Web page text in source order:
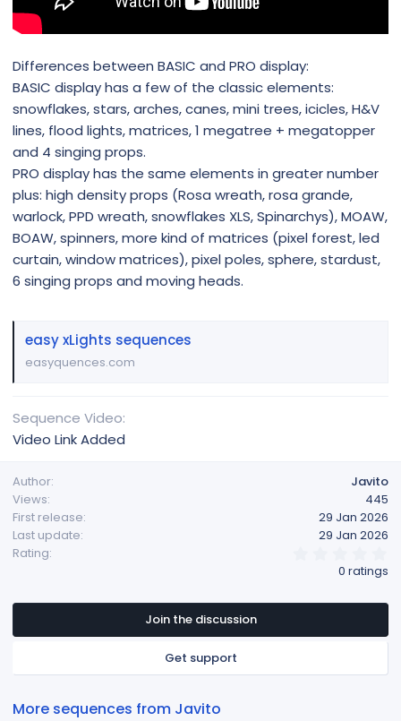
Differences between BASIC and PRO display:
BASIC display has a few of the classic elements:
snowflakes, stars, arches, canes, mini trees, icicles, H&V
lines, flood lights, matrices, 1 megatree + megatopper
and 4 singing props.
PRO display has the same elements in greater number
plus: high density props (Rosa wreath, rosa grande,
warlock, PPD wreath, snowflakes XLS, Spinarchys), MOAW,
BOAW, spinners, more kind of matrices (pixel forest, led
curtain, window matrices), pixel poles, sphere, stardust,
6 singing props and moving heads.
easy xLights sequences
easyquences.com
Sequence Video
Video Link Added
Author
Javito
Views
445
First release
29 Jan 2026
Last update
29 Jan 2026
Rating
s
a
r
s
0 ratings
Join the discussion
Get support
More sequences from Javito